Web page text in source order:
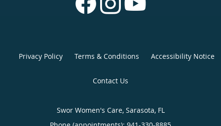
Privacy Policy Terms & Conditions Accessibility Notice
Contact Us
Swor Women's Care, Sarasota, FL